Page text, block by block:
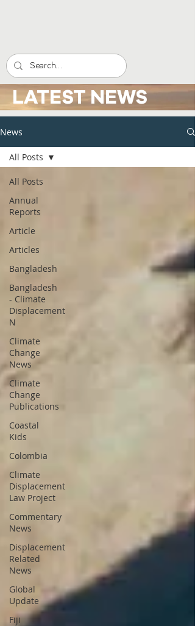
LATEST NEWS
News
All Posts
Annual
Reports
Article
Articles
Bangladesh
Bangladesh
- Climate
Displacement
N
Climate
Change
News
Climate
Change
Publications
Coastal
Kids
Colombia
Climate
Displacement
Law Project
Commentary
News
Displacement
Related
News
Global
Update
Fiji
All Posts